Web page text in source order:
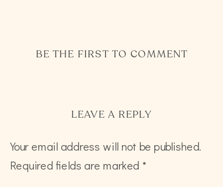
BE THE FIRST TO COMMENT
LEAVE A REPLY
Your email address will not be published.
Required fields are marked *